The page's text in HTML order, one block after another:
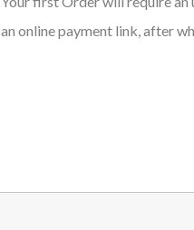
an online payment link, after